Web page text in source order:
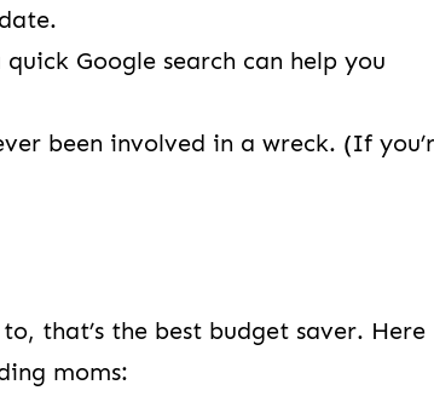
Google search can help you
been involved in a wreck. (If
that’s the best budget saver. Here
moms: